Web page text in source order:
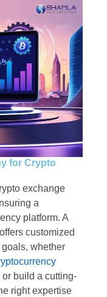
for Crypto
exchange
a
platform. A
customized
whether
or build a cutting-
right expertise